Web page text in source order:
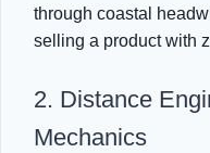
through coastal
selling a product with
2. Distance
Mechanics